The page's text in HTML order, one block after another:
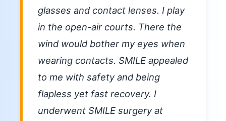
glasses and contact lenses. I play
in the open-air courts. There the
wind would bother my eyes when
wearing contacts. SMILE appealed
to me with safety and being
flapless yet fast recovery. I
underwent SMILE surgery at